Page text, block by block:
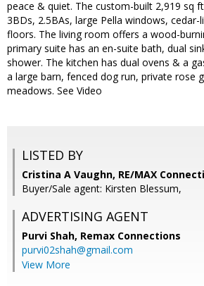
peace & quiet. The custom-built 2,919 sq
3BDs, 2.5BAs, large Pella windows,
floors. The living room offers a wood-
primary suite has an en-suite bath, dual
shower. The kitchen has dual ovens & a
a large barn, fenced dog run, private rose
meadows. See Video
LISTED BY
Cristina A Vaughn, RE/MAX
Buyer/Sale agent: Kirsten Blessum,
ADVERTISING AGENT
Purvi Shah, Remax Connections
purvi02shah@gmail.com
View More